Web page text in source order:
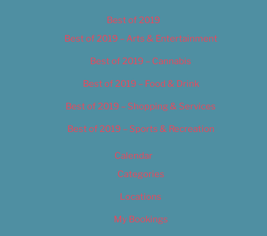
Best of 2019
Best of 2019 – Arts & Entertainment
Best of 2019 – Cannabis
Best of 2019 – Food & Drink
Best of 2019 – Shopping & Services
Best of 2019 – Sports & Recreation
Calendar
Categories
Locations
My Bookings